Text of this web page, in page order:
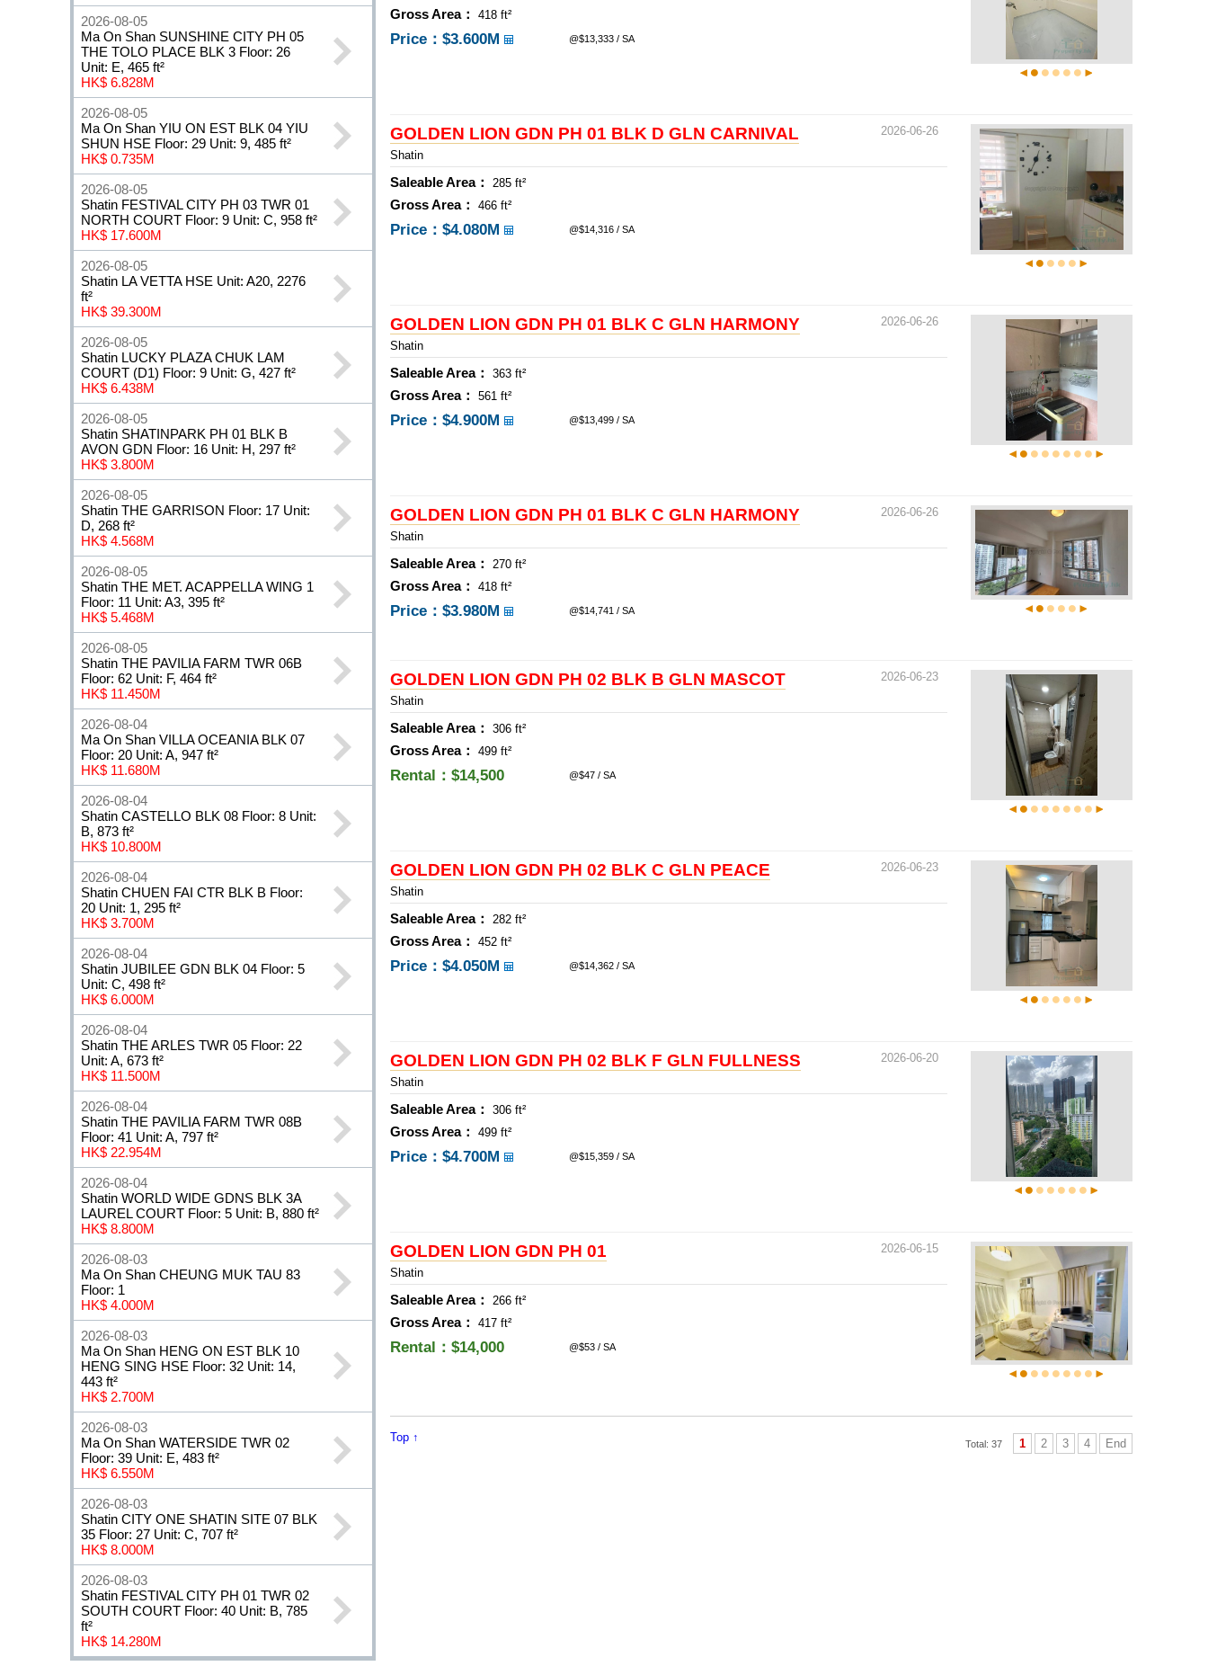
2026-08-05
Ma On Shan SUNSHINE CITY PH 05
THE TOLO PLACE BLK 3 Floor: 26
Unit: E, 465 ft²
HK$ 6.828M
2026-08-05
Ma On Shan YIU ON EST BLK 04 YIU
SHUN HSE Floor: 29 Unit: 9, 485 ft²
HK$ 0.735M
2026-08-05
Shatin FESTIVAL CITY PH 03 TWR 01
NORTH COURT Floor: 9 Unit: C, 958 ft²
HK$ 17.600M
2026-08-05
Shatin LA VETTA HSE Unit: A20, 2276
ft²
HK$ 39.300M
2026-08-05
Shatin LUCKY PLAZA CHUK LAM
COURT (D1) Floor: 9 Unit: G, 427 ft²
HK$ 6.438M
2026-08-05
Shatin SHATINPARK PH 01 BLK B
AVON GDN Floor: 16 Unit: H, 297 ft²
HK$ 3.800M
2026-08-05
Shatin THE GARRISON Floor: 17 Unit:
D, 268 ft²
HK$ 4.568M
2026-08-05
Shatin THE MET. ACAPPELLA WING 1
Floor: 11 Unit: A3, 395 ft²
HK$ 5.468M
2026-08-05
Shatin THE PAVILIA FARM TWR 06B
Floor: 62 Unit: F, 464 ft²
HK$ 11.450M
2026-08-04
Ma On Shan VILLA OCEANIA BLK 07
Floor: 20 Unit: A, 947 ft²
HK$ 11.680M
2026-08-04
Shatin CASTELLO BLK 08 Floor: 8 Unit:
B, 873 ft²
HK$ 10.800M
2026-08-04
Shatin CHUEN FAI CTR BLK B Floor:
20 Unit: 1, 295 ft²
HK$ 3.700M
2026-08-04
Shatin JUBILEE GDN BLK 04 Floor: 5
Unit: C, 498 ft²
HK$ 6.000M
2026-08-04
Shatin THE ARLES TWR 05 Floor: 22
Unit: A, 673 ft²
HK$ 11.500M
2026-08-04
Shatin THE PAVILIA FARM TWR 08B
Floor: 41 Unit: A, 797 ft²
HK$ 22.954M
2026-08-04
Shatin WORLD WIDE GDNS BLK 3A
LAUREL COURT Floor: 5 Unit: B, 880 ft²
HK$ 8.800M
2026-08-03
Ma On Shan CHEUNG MUK TAU 83
Floor: 1
HK$ 4.000M
2026-08-03
Ma On Shan HENG ON EST BLK 10
HENG SING HSE Floor: 32 Unit: 14,
443 ft²
HK$ 2.700M
2026-08-03
Ma On Shan WATERSIDE TWR 02
Floor: 39 Unit: E, 483 ft²
HK$ 6.550M
2026-08-03
Shatin CITY ONE SHATIN SITE 07 BLK
35 Floor: 27 Unit: C, 707 ft²
HK$ 8.000M
2026-08-03
Shatin FESTIVAL CITY PH 01 TWR 02
SOUTH COURT Floor: 40 Unit: B, 785
ft²
HK$ 14.280M
Gross Area： 418 ft²
Price： $3.600M @$13,333 / SA
GOLDEN LION GDN PH 01 BLK D GLN CARNIVAL
2026-06-26
Shatin
Saleable Area： 285 ft²
Gross Area： 466 ft²
Price： $4.080M @$14,316 / SA
GOLDEN LION GDN PH 01 BLK C GLN HARMONY
2026-06-26
Shatin
Saleable Area： 363 ft²
Gross Area： 561 ft²
Price： $4.900M @$13,499 / SA
GOLDEN LION GDN PH 01 BLK C GLN HARMONY
2026-06-26
Shatin
Saleable Area： 270 ft²
Gross Area： 418 ft²
Price： $3.980M @$14,741 / SA
GOLDEN LION GDN PH 02 BLK B GLN MASCOT
2026-06-23
Shatin
Saleable Area： 306 ft²
Gross Area： 499 ft²
Rental：$14,500 @$47 / SA
GOLDEN LION GDN PH 02 BLK C GLN PEACE
2026-06-23
Shatin
Saleable Area： 282 ft²
Gross Area： 452 ft²
Price： $4.050M @$14,362 / SA
GOLDEN LION GDN PH 02 BLK F GLN FULLNESS
2026-06-20
Shatin
Saleable Area： 306 ft²
Gross Area： 499 ft²
Price： $4.700M @$15,359 / SA
GOLDEN LION GDN PH 01
2026-06-15
Shatin
Saleable Area： 266 ft²
Gross Area： 417 ft²
Rental：$14,000 @$53 / SA
Top ↑ Total: 37 1 2 3 4 End